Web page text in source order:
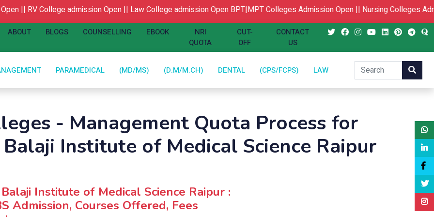
|| RV College admission Open || Law College admission OpenBPT|MPT Colleges Admission Open || Nursing Colleges
ABOUT BLOGS COUNSELLING EBOOK
NRI
QUOTA
CUT-
OFF
CONTACT
US
PARAMEDICAL (MD/MS) (D.M/M.CH) DENTAL (CPS/FCPS) LAW
- Management Quota Process for
Institute of Medical Science Raipur
Institute of Medical Science Raipur :
Admission, Courses Offered, Fees